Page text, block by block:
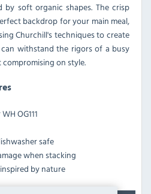
by soft organic shapes. The crisp
backdrop for your main meal,
Churchill's techniques to create
withstand the rigors of a busy
on style.
WH OG111
safe
when stacking
by nature